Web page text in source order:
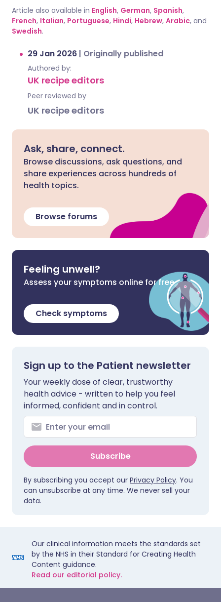
Article also available in English, German, Spanish,
French, Italian, Portuguese, Hindi, Hebrew, Arabic, and
Swedish.
29 Jan 2026 | Originally published
Authored by:
UK recipe editors
Peer reviewed by
UK recipe editors
Ask, share, connect.
Browse discussions, ask questions, and
share experiences across hundreds of
health topics.
Browse forums
Feeling unwell?
Assess your symptoms online for free
Check symptoms
Sign up to the Patient newsletter
Your weekly dose of clear, trustworthy
health advice - written to help you feel
informed, confident and in control.
Subscribe
By subscribing you accept our Privacy Policy. You
can unsubscribe at any time. We never sell your
data.
Our clinical information meets the standards set
by the NHS in their Standard for Creating Health
Content guidance.
Read our editorial policy.